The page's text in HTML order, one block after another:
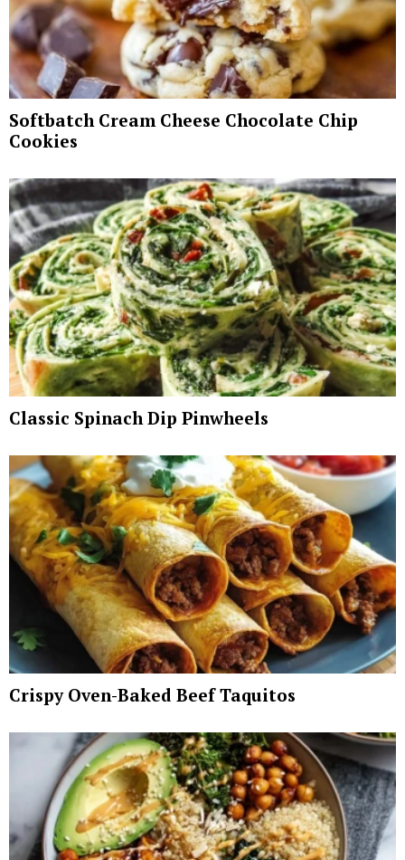
Softbatch Cream Cheese Chocolate Chip
Cookies
Classic Spinach Dip Pinwheels
Crispy Oven-Baked Beef Taquitos